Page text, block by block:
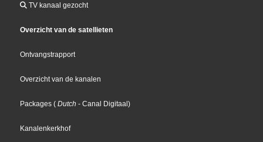
TV kanaal gezocht
Overzicht van de satellieten
Ontvangstrapport
Overzicht van de kanalen
Packages ( Dutch - Canal Digitaal)
Kanalenkerkhof